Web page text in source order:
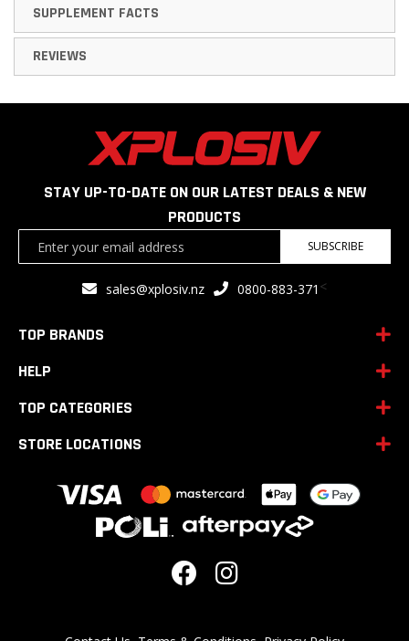
SUPPLEMENT FACTS
REVIEWS
STAY UP-TO-DATE ON OUR LATEST DEALS & NEW
PRODUCTS
SUBSCRIBE
sales@xplosiv.nz 0800-883-371 <
TOP BRANDS
HELP
TOP CATEGORIES
STORE LOCATIONS